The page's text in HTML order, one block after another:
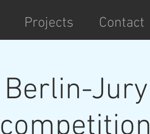
Projects Contact
Jury